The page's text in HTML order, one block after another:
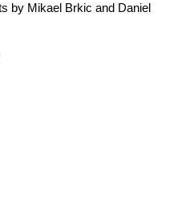
by Mikael Brkic and Daniel